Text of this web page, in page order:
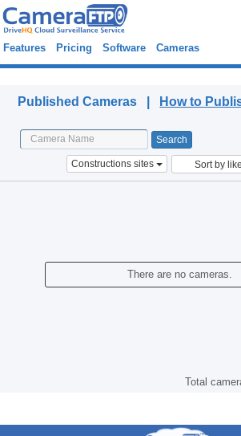
Features Pricing Software Cameras
Published Cameras | How to
Constructions sites Sort by
There are no cameras.
Total